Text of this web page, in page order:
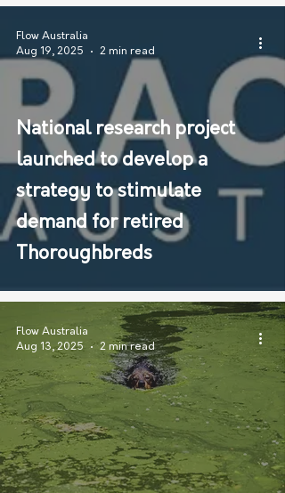
National research project
launched to develop a
strategy to stimulate
demand for retired
Thoroughbreds
Flow Australia
Aug 19, 2025
2 min read
Flow Australia
Aug 13, 2025
2 min read